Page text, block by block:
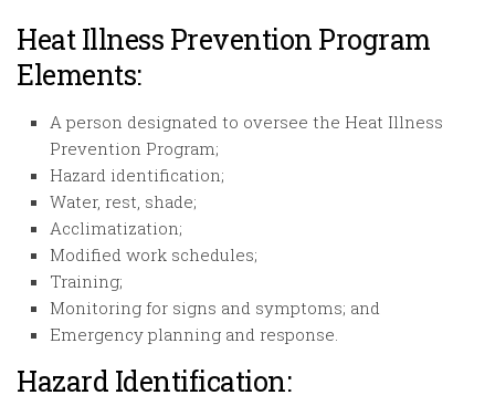
Heat Illness Prevention Program
Elements:
A person designated to oversee the Heat Illness
Prevention Program;
Hazard identification;
Water, rest, shade;
Acclimatization;
Modified work schedules;
Training;
Monitoring for signs and symptoms; and
Emergency planning and response.
Hazard Identification: